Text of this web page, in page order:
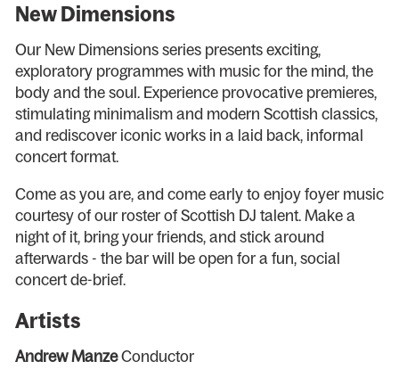
New Dimensions
Our New Dimensions series presents exciting,
exploratory programmes with music for the mind, the
body and the soul. Experience provocative premieres,
stimulating minimalism and modern Scottish classics,
and rediscover iconic works in a laid back, informal
concert format.
Come as you are, and come early to enjoy foyer music
courtesy of our roster of Scottish DJ talent. Make a
night of it, bring your friends, and stick around
afterwards - the bar will be open for a fun, social
concert de-brief.
Artists
Andrew ManzeConductor